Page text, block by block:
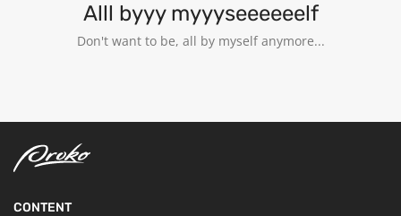
Alll byyy myyyseeeeeelf
Don't want to be, all by myself anymore...
CONTENT